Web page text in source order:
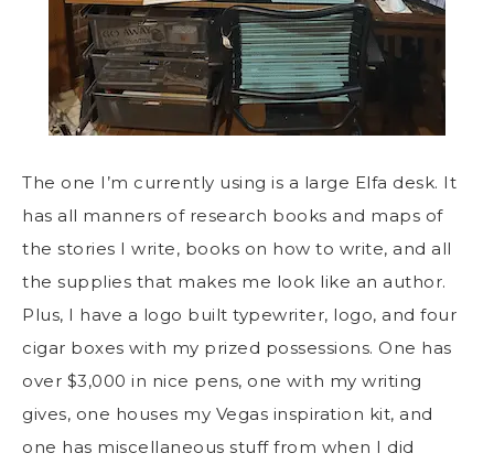
The one I’m currently using is a large Elfa desk. It
has all manners of research books and maps of
the stories I write, books on how to write, and all
the supplies that makes me look like an author.
Plus, I have a logo built typewriter, logo, and four
cigar boxes with my prized possessions. One has
over $3,000 in nice pens, one with my writing
gives, one houses my Vegas inspiration kit, and
one has miscellaneous stuff from when I did